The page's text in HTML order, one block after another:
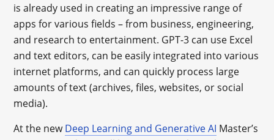
is already used in creating an impressive range of
apps for various fields – from business, engineering,
and research to entertainment. GPT-3 can use Excel
and text editors, can be easily integrated into various
internet platforms, and can quickly process large
amounts of text (archives, files, websites, or social
media).
At the newDeep Learning and Generative AI Master’s